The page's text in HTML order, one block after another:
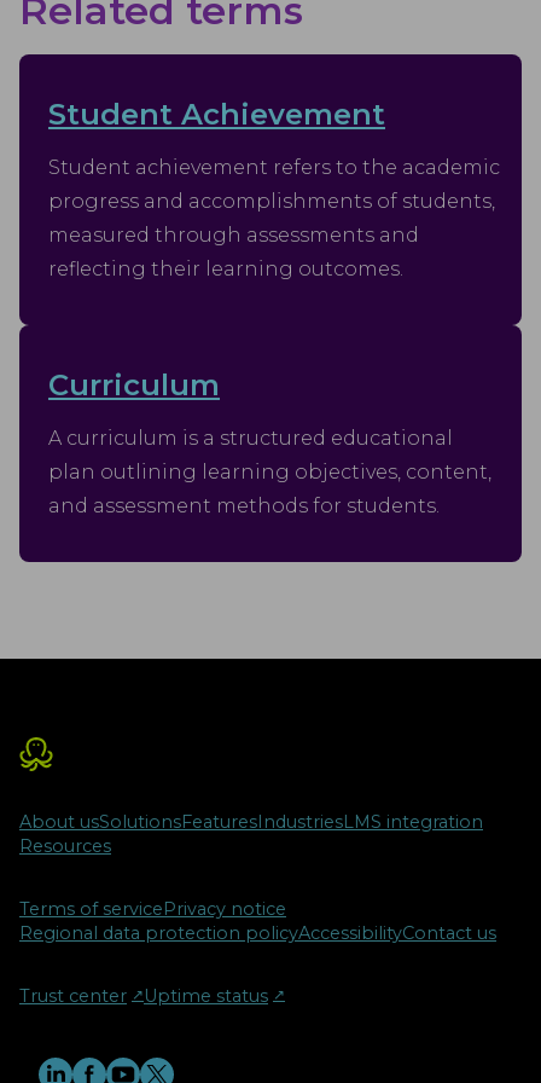
Related terms
Student Achievement
Student achievement refers to the academic
progress and accomplishments of students,
measured through assessments and
reflecting their learning outcomes.
Curriculum
A curriculum is a structured educational
plan outlining learning objectives, content,
and assessment methods for students.
About usSolutionsFeaturesIndustriesLMS integration
Resources
Terms of servicePrivacy notice
Regional data protection policyAccessibilityContact us
Trust center ↗︎ Uptime status ↗︎